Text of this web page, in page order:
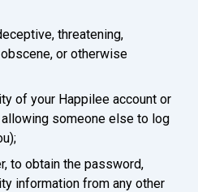
threatening,
or otherwise
of your Happilee account or
allowing someone else to log
to obtain the password,
information from any other